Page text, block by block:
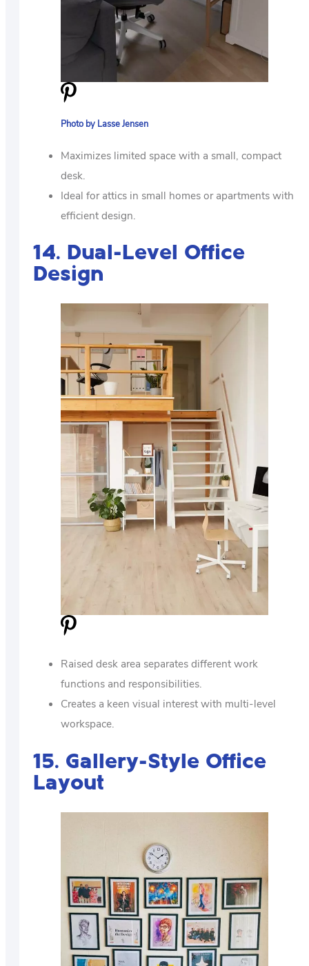
Photo by Lasse Jensen
Maximizes limited space with a small, compact
desk.
Ideal for attics in small homes or apartments with
efficient design.
14. Dual-Level Office
Design
Raised desk area separates different work
functions and responsibilities.
Creates a keen visual interest with multi-level
workspace.
15. Gallery-Style Office
Layout